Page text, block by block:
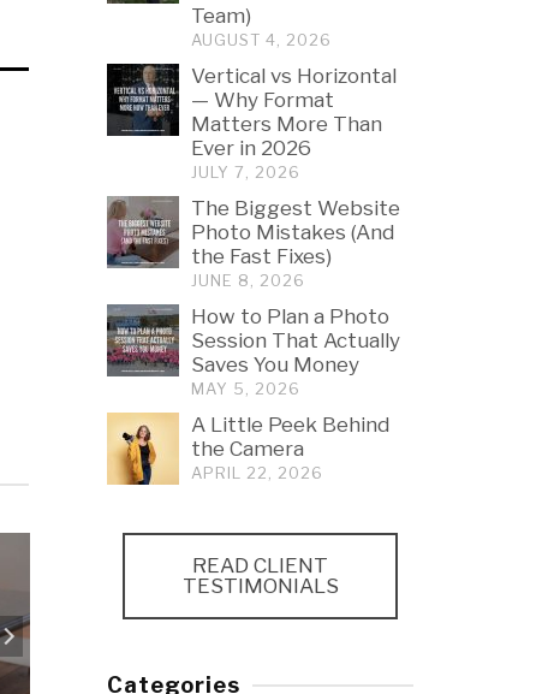
Session That Actually
Team)
AUGUST 4, 2026
Vertical vs Horizontal
— Why Format
Matters More Than
Ever in 2026
JULY 7, 2026
The Biggest Website
Photo Mistakes (And
the Fast Fixes)
JUNE 8, 2026
How to Plan a Photo
Session That Actually
Saves You Money
MAY 5, 2026
A Little Peek Behind
the Camera
APRIL 22, 2026
READ CLIENT
TESTIMONIALS
Categories